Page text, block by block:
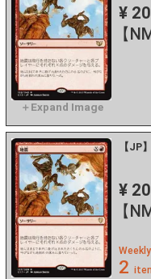
¥
【
【JP
¥
【
2